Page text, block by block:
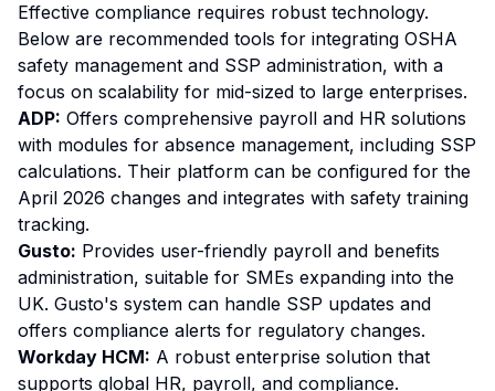
Effective compliance requires robust technology.
Below are recommended tools for integrating OSHA
safety management and SSP administration, with a
focus on scalability for mid-sized to large enterprises.
ADP: Offers comprehensive payroll and HR solutions
with modules for absence management, including SSP
calculations. Their platform can be configured for the
April 2026 changes and integrates with safety training
tracking.
Gusto: Provides user-friendly payroll and benefits
administration, suitable for SMEs expanding into the
UK. Gusto's system can handle SSP updates and
offers compliance alerts for regulatory changes.
Workday HCM: A robust enterprise solution that
supports global HR, payroll, and compliance.